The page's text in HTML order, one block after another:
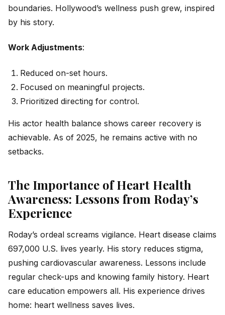
boundaries. Hollywood’s wellness push grew, inspired
by his story.
Work Adjustments:
Reduced on-set hours.
Focused on meaningful projects.
Prioritized directing for control.
His actor health balance shows career recovery is
achievable. As of 2025, he remains active with no
setbacks.
The Importance of Heart Health
Awareness: Lessons from Roday’s
Experience
Roday’s ordeal screams vigilance. Heart disease claims
697,000 U.S. lives yearly. His story reduces stigma,
pushing cardiovascular awareness. Lessons include
regular check-ups and knowing family history. Heart
care education empowers all. His experience drives
home: heart wellness saves lives.